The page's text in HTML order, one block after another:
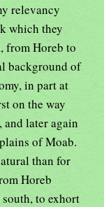
relevancy
which they
from Horeb to
background of
in part at
on the way
and later again
of Moab.
than for
Horeb
to exhort